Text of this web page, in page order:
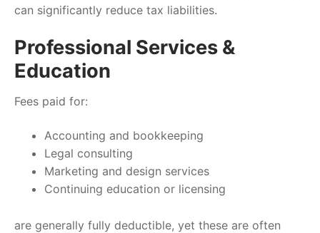
can significantly reduce tax liabilities.
Professional Services &
Education
Fees paid for:
Accounting and bookkeeping
Legal consulting
Marketing and design services
Continuing education or licensing
are generally fully deductible, yet these are often